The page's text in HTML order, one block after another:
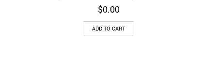
$0.00
ADD TO CART